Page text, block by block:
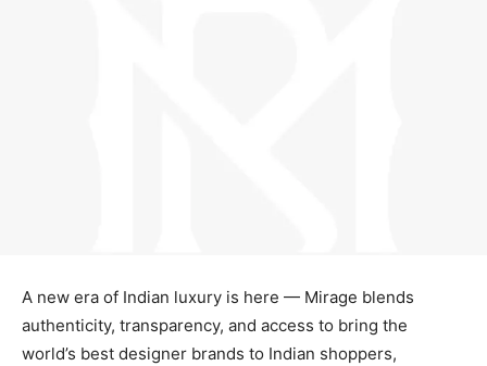
A new era of Indian luxury is here — Mirage blends
authenticity, transparency, and access to bring the
world’s best designer brands to Indian shoppers,